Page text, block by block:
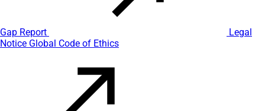
Gap Report
Legal
Notice Global Code of Ethics